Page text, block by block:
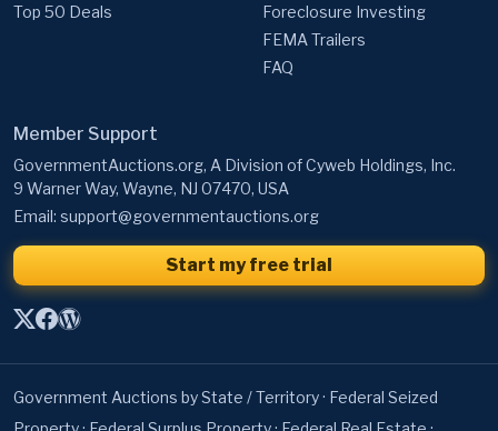
Top 50 Deals
Foreclosure Investing
FEMA Trailers
FAQ
Member Support
GovernmentAuctions.org, A Division of Cyweb Holdings, Inc.
9 Warner Way, Wayne, NJ 07470, USA
Email: support@governmentauctions.org
Start my free trial
Government Auctions by State / Territory· Federal Seized